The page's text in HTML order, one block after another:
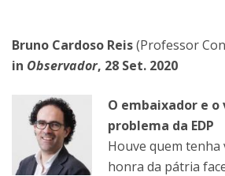
Bruno Cardoso Reis(Professor
in Observador, 28 Set. 2020
O embaixador e
problema da EDP
Houve quem
honra da pátria